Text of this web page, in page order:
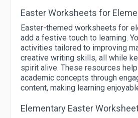
Easter Worksheets for
Easter-themed worksheets for
add a festive touch to learning.
activities tailored to improving
creative writing skills, all while
spirit alive. These resources
academic concepts through
content, making learning
Elementary Easter